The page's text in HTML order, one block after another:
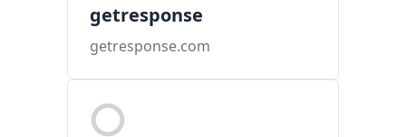
getresponse
getresponse.com